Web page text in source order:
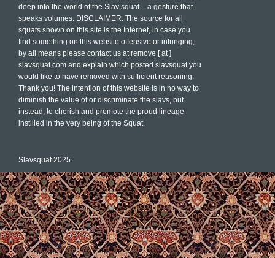
deep into the world of the Slav squat – a gesture that
speaks volumes. DISCLAIMER: The source for all
squats shown on this site is the Internet, in case you
find something on this website offensive or infringing,
by all means please contact us at remove [ at ]
slavsquat.com and explain which posted slavsquat you
would like to have removed with sufficient reasoning.
Thank you! The intention of this website is in no way to
diminish the value of or discriminate the slavs, but
instead, to cherish and promote the proud lineage
instilled in the very being of the Squat.
Slavsquat 2025.